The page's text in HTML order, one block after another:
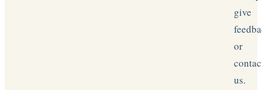
give
or
us.